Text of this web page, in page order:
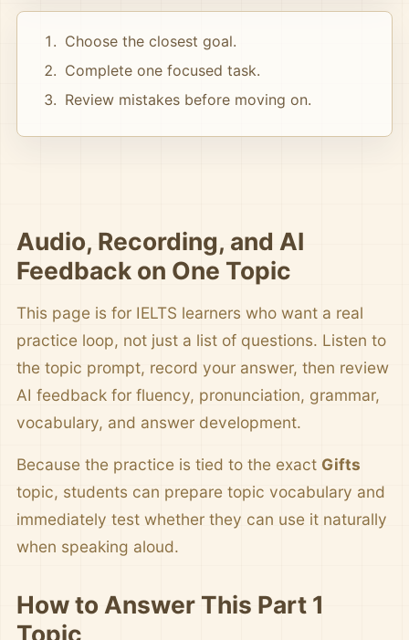
Choose the closest goal.
Complete one focused task.
Review mistakes before moving on.
Audio, Recording, and AI
Feedback on One Topic
This page is for IELTS learners who want a real
practice loop, not just a list of questions. Listen to
the topic prompt, record your answer, then review
AI feedback for fluency, pronunciation, grammar,
vocabulary, and answer development.
Because the practice is tied to the exact Gifts
topic, students can prepare topic vocabulary and
immediately test whether they can use it naturally
when speaking aloud.
How to Answer This Part 1
Topic